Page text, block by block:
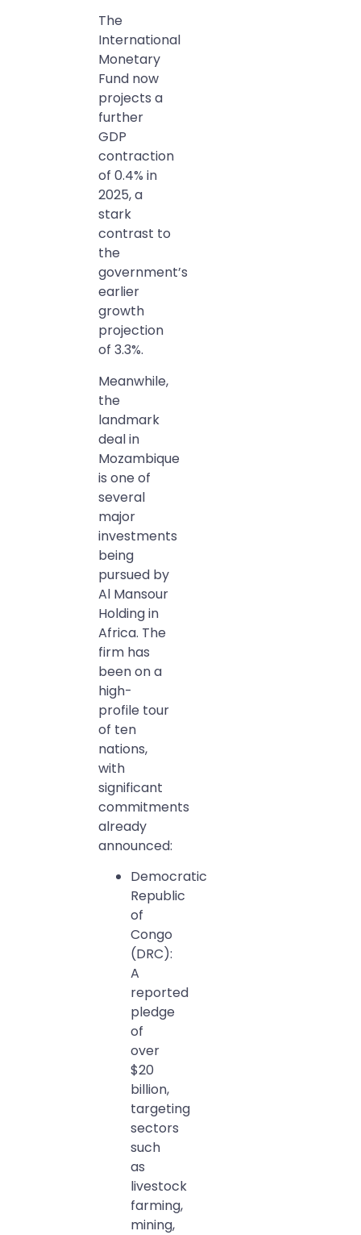
The
International
Monetary
Fund now
projects a
further
GDP
contraction
of 0.4% in
2025, a
stark
contrast to
the
government’s
earlier
growth
projection
of 3.3%.
Meanwhile,
the
landmark
deal in
Mozambique
is one of
several
major
investments
being
pursued by
Al Mansour
Holding in
Africa. The
firm has
been on a
high-
profile tour
of ten
nations,
with
significant
commitments
already
announced:
Democratic
Republic
of
Congo
(DRC):
A
reported
pledge
of
over
$20
billion,
targeting
sectors
such
as
livestock
farming,
mining,